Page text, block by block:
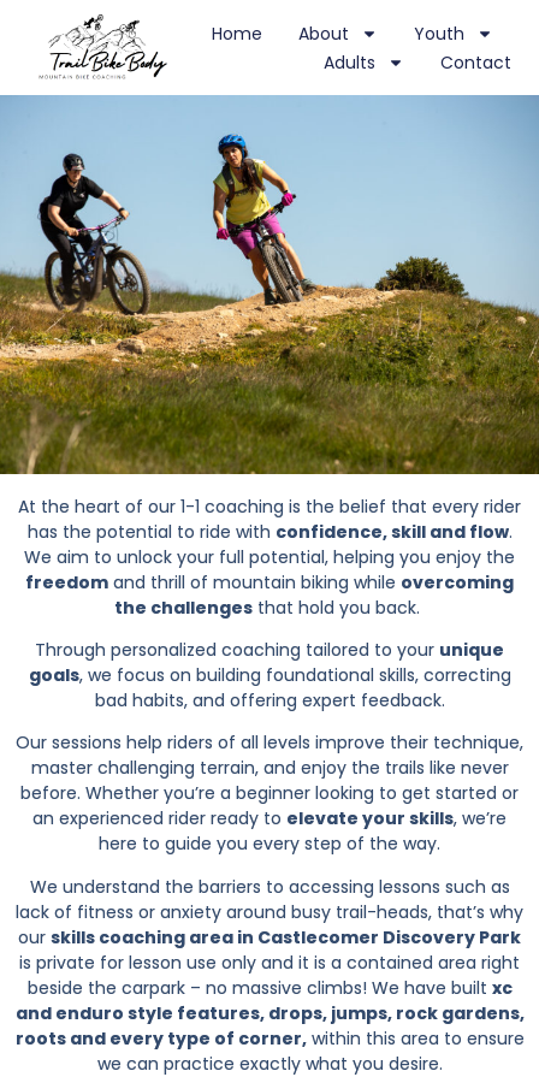
Home About
Youth
Adults
Contact
At the heart of our 1-1 coaching is the belief that every rider
has the potential to ride with confidence, skill and flow.
We aim to unlock your full potential, helping you enjoy the
freedom and thrill of mountain biking while overcoming
the challenges that hold you back.
Through personalized coaching tailored to your unique
goals, we focus on building foundational skills, correcting
bad habits, and offering expert feedback.
Our sessions help riders of all levels improve their technique,
master challenging terrain, and enjoy the trails like never
before. Whether you’re a beginner looking to get started or
an experienced rider ready to elevate your skills, we’re
here to guide you every step of the way.
We understand the barriers to accessing lessons such as
lack of fitness or anxiety around busy trail-heads, that’s why
our skills coaching area in Castlecomer Discovery Park
is private for lesson use only and it is a contained area right
beside the carpark – no massive climbs! We have built xc
and enduro style features, drops, jumps, rock gardens,
roots and every type of corner,within this area to ensure
we can practice exactly what you desire.